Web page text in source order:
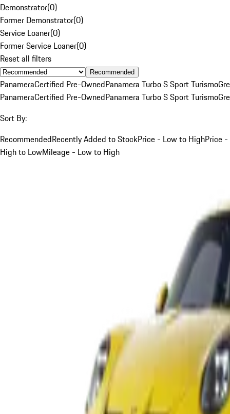
Demonstrator(0)
Former Demonstrator(0)
Service Loaner(0)
Former Service Loaner(0)
Reset all filters
Recommended
PanameraCertified Pre-OwnedPanamera Turbo S Sport Turismo
PanameraCertified Pre-OwnedPanamera Turbo S Sport Turismo
Sort By:
RecommendedRecently Added to StockPrice - Low to HighPrice -
High to LowMileage - Low to High